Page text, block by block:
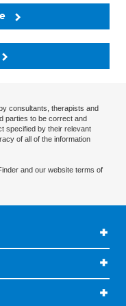
consultants, therapists and
parties to be correct and
specified by their relevant
of all of the information
and our website terms of